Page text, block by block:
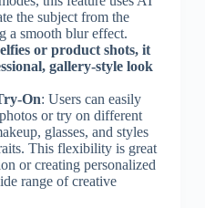
the subject from the
a smooth blur effect.
or product shots, it
gallery-style look
On: Users can easily
or try on different
glasses, and styles
This flexibility is great
or creating personalized
range of creative